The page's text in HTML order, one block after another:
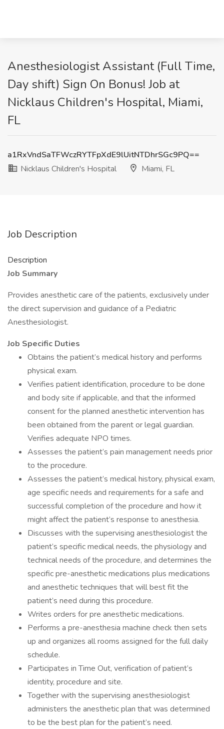
Anesthesiologist Assistant (Full Time,
Day shift) Sign On Bonus! Job at
Nicklaus Children's Hospital, Miami,
FL
a1RxVndSaTFWczRYTFpXdE9lUitNTDhrSGc9PQ==
Nicklaus Children's Hospital
Miami, FL
Job Description
Description
Job Summary
Provides anesthetic care of the patients, exclusively under
the direct supervision and guidance of a Pediatric
Anesthesiologist.
Job Specific Duties
Obtains the patient’s medical history and performs
physical exam.
Verifies patient identification, procedure to be done
and body site if applicable, and that the informed
consent for the planned anesthetic intervention has
been obtained from the parent or legal guardian.
Verifies adequate NPO times.
Assesses the patient’s pain management needs prior
to the procedure.
Assesses the patient’s medical history, physical exam,
age specific needs and requirements for a safe and
successful completion of the procedure and how it
might affect the patient’s response to anesthesia.
Discusses with the supervising anesthesiologist the
patient’s specific medical needs, the physiology and
technical needs of the procedure, and determines the
specific pre-anesthetic medications plus medications
and anesthetic techniques that will best fit the
patient’s need during this procedure.
Writes orders for pre anesthetic medications.
Performs a pre-anesthesia machine check then sets
up and organizes all rooms assigned for the full daily
schedule.
Participates in Time Out, verification of patient’s
identity, procedure and site.
Together with the supervising anesthesiologist
administers the anesthetic plan that was determined
to be the best plan for the patient’s need.